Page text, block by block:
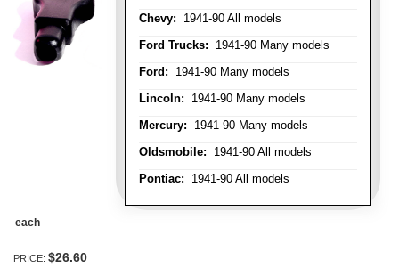
Chevy: 1941-90 All models
Ford Trucks: 1941-90 Many models
Ford: 1941-90 Many models
Lincoln: 1941-90 Many models
Mercury: 1941-90 Many models
Oldsmobile: 1941-90 All models
Pontiac: 1941-90 All models
each
PRICE: $26.60